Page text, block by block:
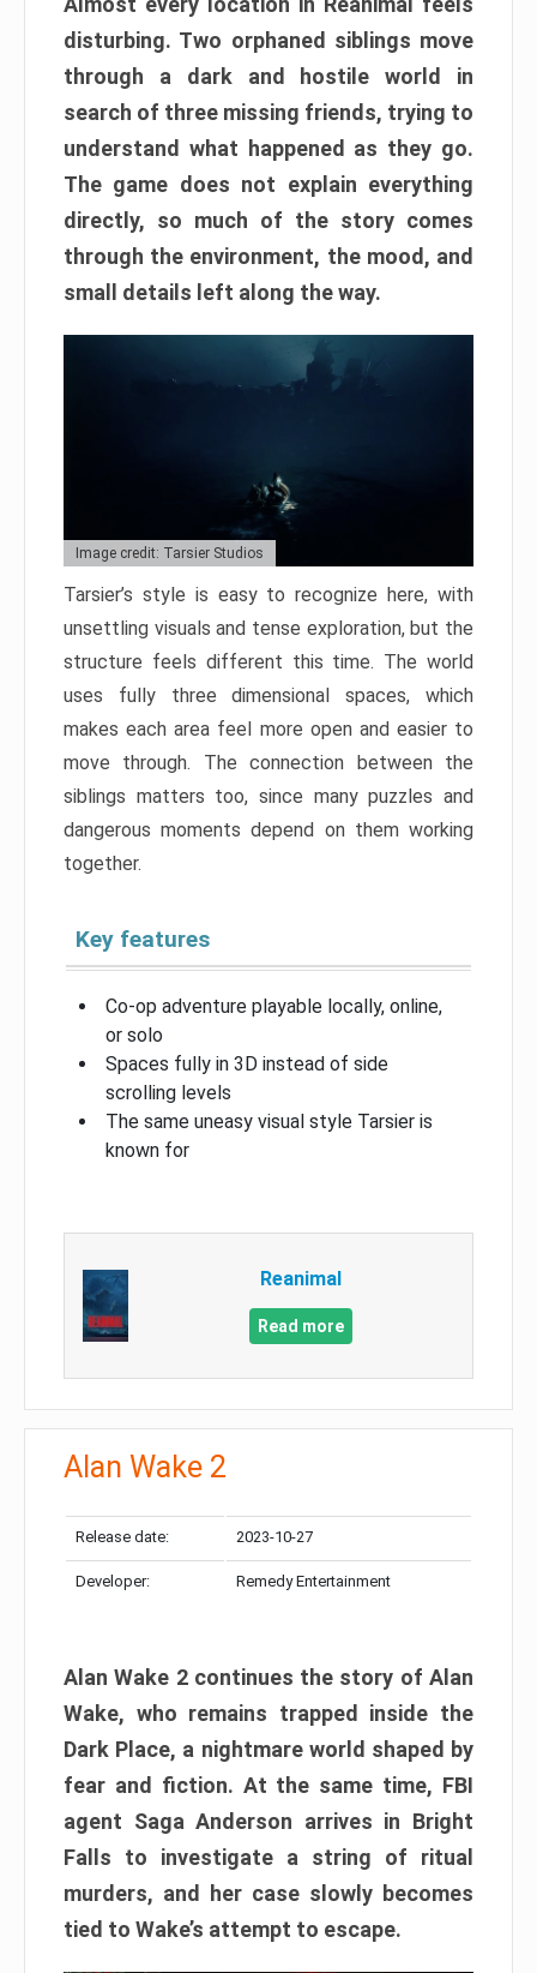
disturbing. Two orphaned siblings move
through a dark and hostile world in
search of three missing friends, trying to
understand what happened as they go.
The game does not explain everything
directly, so much of the story comes
through the environment, the mood, and
small details left along the way.
Image credit: Tarsier Studios
Tarsier’s style is easy to recognize here, with
unsettling visuals and tense exploration, but the
structure feels different this time. The world
uses fully three dimensional spaces, which
makes each area feel more open and easier to
move through. The connection between the
siblings matters too, since many puzzles and
dangerous moments depend on them working
together.
Key features
Co-op adventure playable locally, online,
or solo
Spaces fully in 3D instead of side
scrolling levels
The same uneasy visual style Tarsier is
known for
Reanimal
Read more
Alan Wake 2
Release date: 2023-10-27
Developer: Remedy Entertainment
Alan Wake 2 continues the story of Alan
Wake, who remains trapped inside the
Dark Place, a nightmare world shaped by
fear and fiction. At the same time, FBI
agent Saga Anderson arrives in Bright
Falls to investigate a string of ritual
murders, and her case slowly becomes
tied to Wake’s attempt to escape.